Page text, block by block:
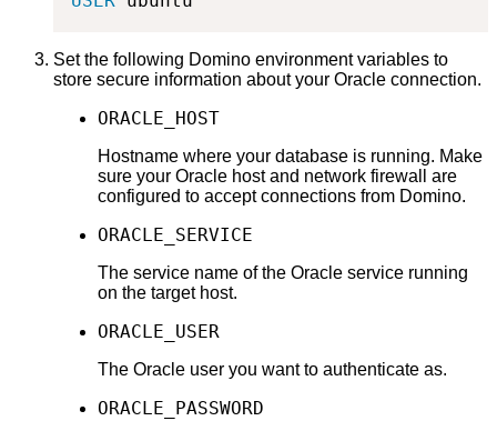
Set the following Domino environment variables to
store secure information about your Oracle connection.
ORACLE_HOST
Hostname where your database is running. Make
sure your Oracle host and network firewall are
configured to accept connections from Domino.
ORACLE_SERVICE
The service name of the Oracle service running
on the target host.
ORACLE_USER
The Oracle user you want to authenticate as.
ORACLE_PASSWORD